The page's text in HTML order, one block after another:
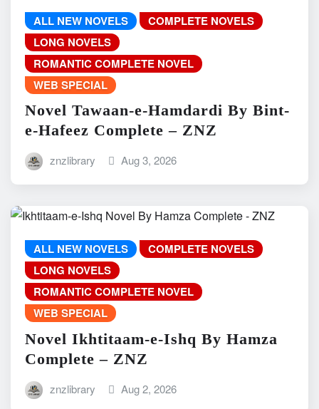
ALL NEW NOVELS
COMPLETE NOVELS
LONG NOVELS
ROMANTIC COMPLETE NOVEL
WEB SPECIAL
Novel Tawaan-e-Hamdardi By Bint-
e-Hafeez Complete – ZNZ
znzlibrary Aug 3, 2026
ALL NEW NOVELS
COMPLETE NOVELS
LONG NOVELS
ROMANTIC COMPLETE NOVEL
WEB SPECIAL
Novel Ikhtitaam-e-Ishq By Hamza
Complete – ZNZ
znzlibrary Aug 2, 2026